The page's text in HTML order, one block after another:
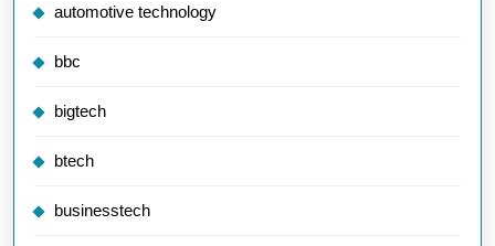
automotive technology
bbc
bigtech
btech
businesstech